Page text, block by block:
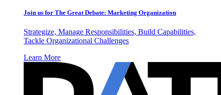
Join us for The Great Debate: Marketing Organization
Strategize, Manage Responsibilities, Build Capabilities,
Tackle Organizational Challenges
Learn More